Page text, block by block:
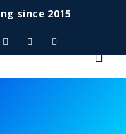
since 2015